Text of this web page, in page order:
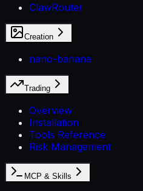
ClawRouter
Creation
nano-banana
Trading
Overview
Installation
Tools Reference
Risk Management
MCP & Skills